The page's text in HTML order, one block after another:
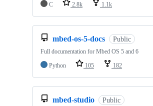
C 2.8k 1.1k
mbed-os-5-docs Public
Full documentation for Mbed OS 5 and 6
Python
105 182
mbed-studio Public